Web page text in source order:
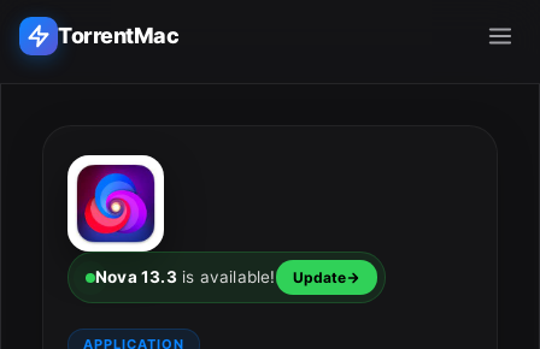
TorrentMac
Home
Adobe
Apple
Nova 13.3is available! Update
APPLICATION